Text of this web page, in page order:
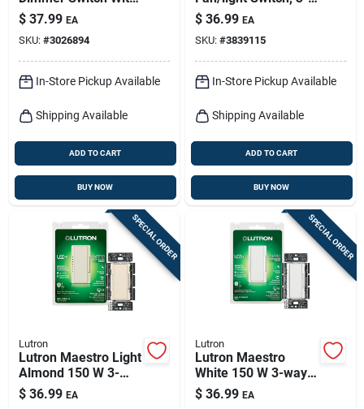
Night Mode – White,
150 w For Led
Lighting
$ 37.99 EA
SKU: #3026894
In-Store Pickup Available
Shipping Available
ADD TO CART
BUY NOW
speed, Single Pole,
White
$ 36.99 EA
SKU: #3839115
In-Store Pickup Available
Shipping Available
ADD TO CART
BUY NOW
SPECIAL ORDER
Lutron
Lutron Maestro Light
Almond 150 W 3-
way Dimmer Switch
1 Pk
$ 36.99 EA
SPECIAL ORDER
Lutron
Lutron Maestro
White 150 W 3-way
Dimmer Switch 1 Pk
$ 36.99 EA